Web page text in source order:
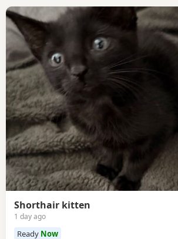
Shorthair kitten
1 day ago
Ready Now